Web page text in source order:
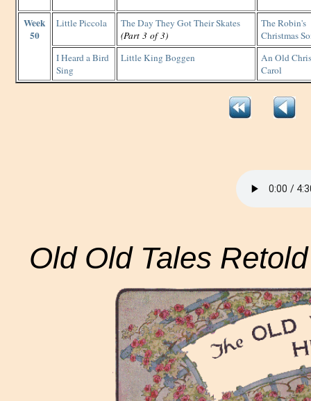
Week
50
Little Piccola
The Day They Got Their Skates
(Part 3 of 3)
The Robin's
Christmas
I Heard a Bird
Sing
Little King Boggen
An Old
Carol
Old Old Tales Retold